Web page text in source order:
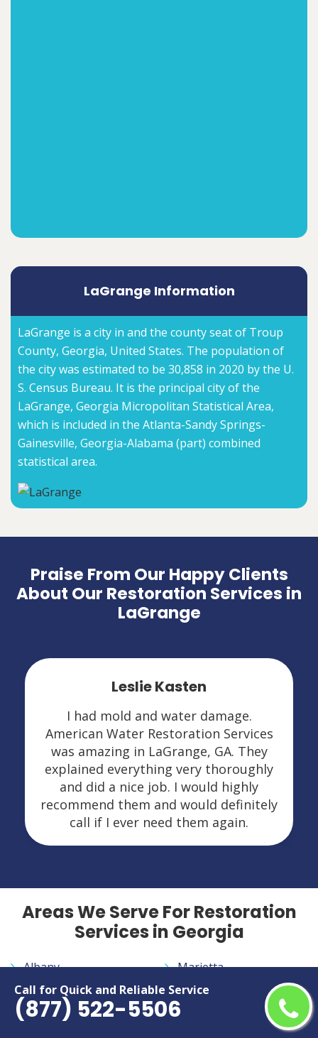
Call for Quick and Reliable Service
(877) 522-5506
LaGrange Information
LaGrange is a city in and the county seat of Troup
County, Georgia, United States. The population of
the city was estimated to be 30,858 in 2020 by the U.
S. Census Bureau. It is the principal city of the
LaGrange, Georgia Micropolitan Statistical Area,
which is included in the Atlanta-Sandy Springs-
Gainesville, Georgia-Alabama (part) combined
statistical area.
Praise From Our Happy Clients
About Our Restoration Services in
LaGrange
Leslie Kasten
I had mold and water damage.
American Water Restoration Services
was amazing in LaGrange, GA. They
explained everything very thoroughly
and did a nice job. I would highly
recommend them and would definitely
call if I ever need them again.
Areas We Serve For Restoration
Services in Georgia
Albany
Alpharetta
Athens
Atlanta
Marietta
Martinez
McDonough